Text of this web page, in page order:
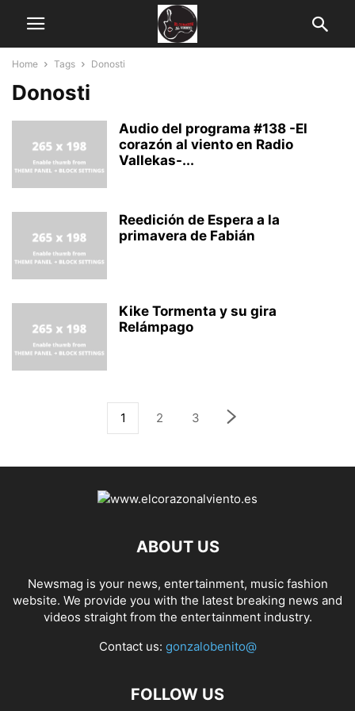
Home Tags Donosti
Donosti
Audio del programa #138 -El
corazón al viento en Radio
Vallekas-...
Reedición de Espera a la
primavera de Fabián
Kike Tormenta y su gira
Relámpago
1 2 3
ABOUT US
Newsmag is your news, entertainment, music fashion
website. We provide you with the latest breaking news and
videos straight from the entertainment industry.
Contact us: gonzalobenito@
FOLLOW US